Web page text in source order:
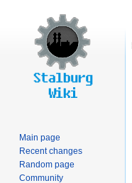
Main page
Recent changes
Random page
Community